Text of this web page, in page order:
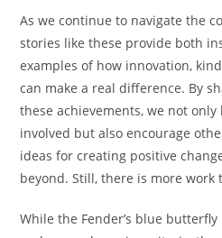
As we continue to navigate the
stories like these provide both
examples of how innovation,
can make a real difference. By
these achievements, we not
involved but also encourage
ideas for creating positive
beyond. Still, there is more work
While the Fender’s blue